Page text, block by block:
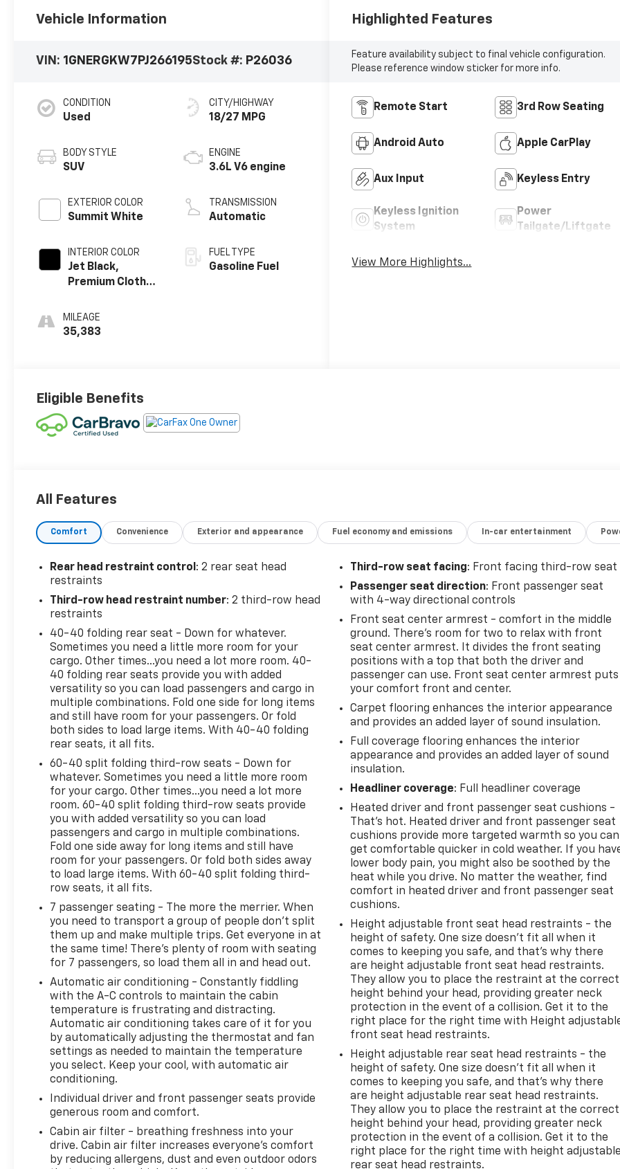
Vehicle Information
VIN: 1GNERGKW7PJ266195Stock #: P26036
CONDITION
Used
BODY STYLE
SUV
EXTERIOR COLOR
Summit White
INTERIOR COLOR
Jet Black,
Premium Cloth
MILEAGE
35,383
CITY/HIGHWAY
18/27 MPG
ENGINE
3.6L V6 engine
TRANSMISSION
Automatic
FUEL TYPE
Gasoline Fuel
Highlighted Features
Feature availability subject to final vehicle configuration.
Please reference window sticker for more info.
Remote Start 3rd Row Seating
Android Auto Apple CarPlay
Aux Input Keyless Entry
Keyless Ignition
System
Power
Tailgate/Liftgate
View More Highlights...
Eligible Benefits
All Features
Comfort Convenience Exterior and appearance Fuel economy and emissions In-car entertainment
Rear head restraint control : 2 rear seat head
restraints
Third-row head restraint number: 2 third-row head
restraints
40-40 folding rear seat - Down for whatever.
Sometimes you need a little more room for your
cargo. Other times...you need a lot more room. 40-
40 folding rear seats provide you with added
versatility so you can load passengers and cargo in
multiple combinations. Fold one side for long items
and still have room for your passengers. Or fold
both sides to load large items. With 40-40 folding
rear seats, it all fits.
60-40 split folding third-row seats - Down for
whatever. Sometimes you need a little more room
for your cargo. Other times...you need a lot more
room. 60-40 split folding third-row seats provide
you with added versatility so you can load
passengers and cargo in multiple combinations.
Fold one side away for long items and still have
room for your passengers. Or fold both sides away
to load large items. With 60-40 split folding third-
row seats, it all fits.
7 passenger seating - The more the merrier. When
you need to transport a group of people don’t split
them up and make multiple trips. Get everyone in at
the same time! There’s plenty of room with seating
for 7 passengers, so load them all in and head out.
Automatic air conditioning - Constantly fiddling
with the A-C controls to maintain the cabin
temperature is frustrating and distracting.
Automatic air conditioning takes care of it for you
by automatically adjusting the thermostat and fan
settings as needed to maintain the temperature
you select. Keep your cool, with automatic air
conditioning.
Individual driver and front passenger seats provide
generous room and comfort.
Cabin air filter - breathing freshness into your
drive. Cabin air filter increases everyone’s comfort
by reducing allergens, dust and even outdoor odors
Third-row seat facing: Front facing third-row seat
Passenger seat direction: Front passenger seat
with 4-way directional controls
Front seat center armrest - comfort in the middle
ground. There’s room for two to relax with front
seat center armrest. It divides the front seating
positions with a top that both the driver and
passenger can use. Front seat center armrest puts
your comfort front and center.
Carpet flooring enhances the interior appearance
and provides an added layer of sound insulation.
Full coverage flooring enhances the interior
appearance and provides an added layer of sound
insulation.
Headliner coverage: Full headliner coverage
Heated driver and front passenger seat cushions -
That’s hot. Heated driver and front passenger seat
cushions provide more targeted warmth so you can
get comfortable quicker in cold weather. If you
lower body pain, you might also be soothed by the
heat while you drive. No matter the weather, find
comfort in heated driver and front passenger seat
cushions.
Height adjustable front seat head restraints - the
height of safety. One size doesn’t fit all when it
comes to keeping you safe, and that’s why there
are height adjustable front seat head restraints.
They allow you to place the restraint at the correct
height behind your head, providing greater neck
protection in the event of a collision. Get it to the
right place for the right time with Height
front seat head restraints.
Height adjustable rear seat head restraints - the
height of safety. One size doesn’t fit all when it
comes to keeping you safe, and that’s why there
are height adjustable rear seat head restraints.
They allow you to place the restraint at the correct
height behind your head, providing greater neck
protection in the event of a collision. Get it to the
right place for the right time with height
rear seat head restraints.